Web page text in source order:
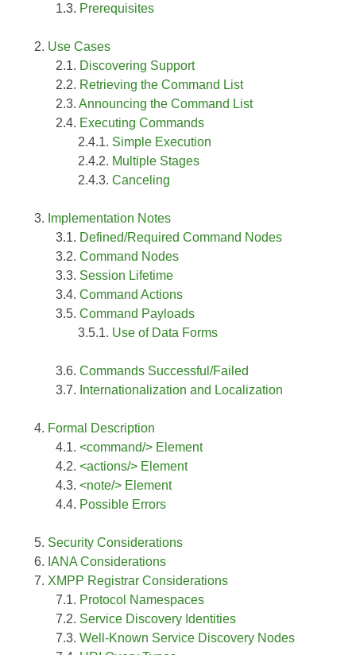
Prerequisites
Use Cases
Discovering Support
Retrieving the Command List
Announcing the Command List
Executing Commands
Simple Execution
Multiple Stages
Canceling
Implementation Notes
Defined/Required Command Nodes
Command Nodes
Session Lifetime
Command Actions
Command Payloads
Use of Data Forms
Commands Successful/Failed
Internationalization and Localization
Formal Description
<command/> Element
<actions/> Element
<note/> Element
Possible Errors
Security Considerations
IANA Considerations
XMPP Registrar Considerations
Protocol Namespaces
Service Discovery Identities
Well-Known Service Discovery Nodes